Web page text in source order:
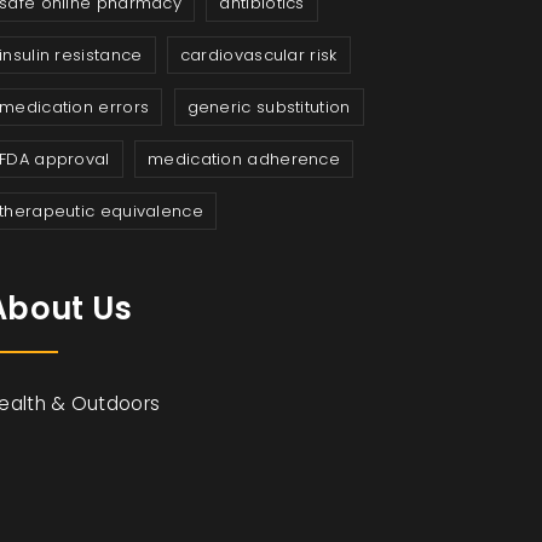
insulin resistance cardiovascular risk
medication errors generic substitution
FDA approval medication adherence
therapeutic equivalence
Us
& Outdoors